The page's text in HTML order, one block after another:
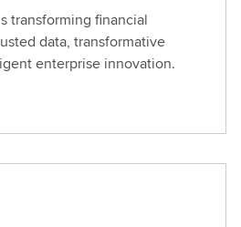
transforming financial
data, transformative
enterprise innovation.